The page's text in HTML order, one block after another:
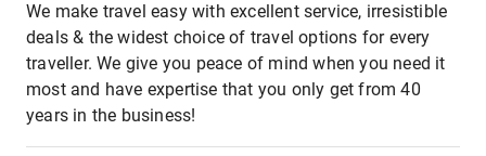
We make travel easy with excellent service, irresistible
deals & the widest choice of travel options for every
traveller. We give you peace of mind when you need it
most and have expertise that you only get from 40
years in the business!